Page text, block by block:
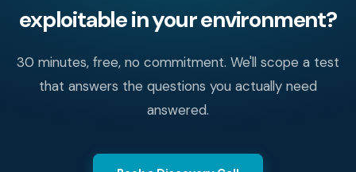
exploitable in your environment?
30 minutes, free, no commitment. We'll scope a test
that answers the questions you actually need
answered.